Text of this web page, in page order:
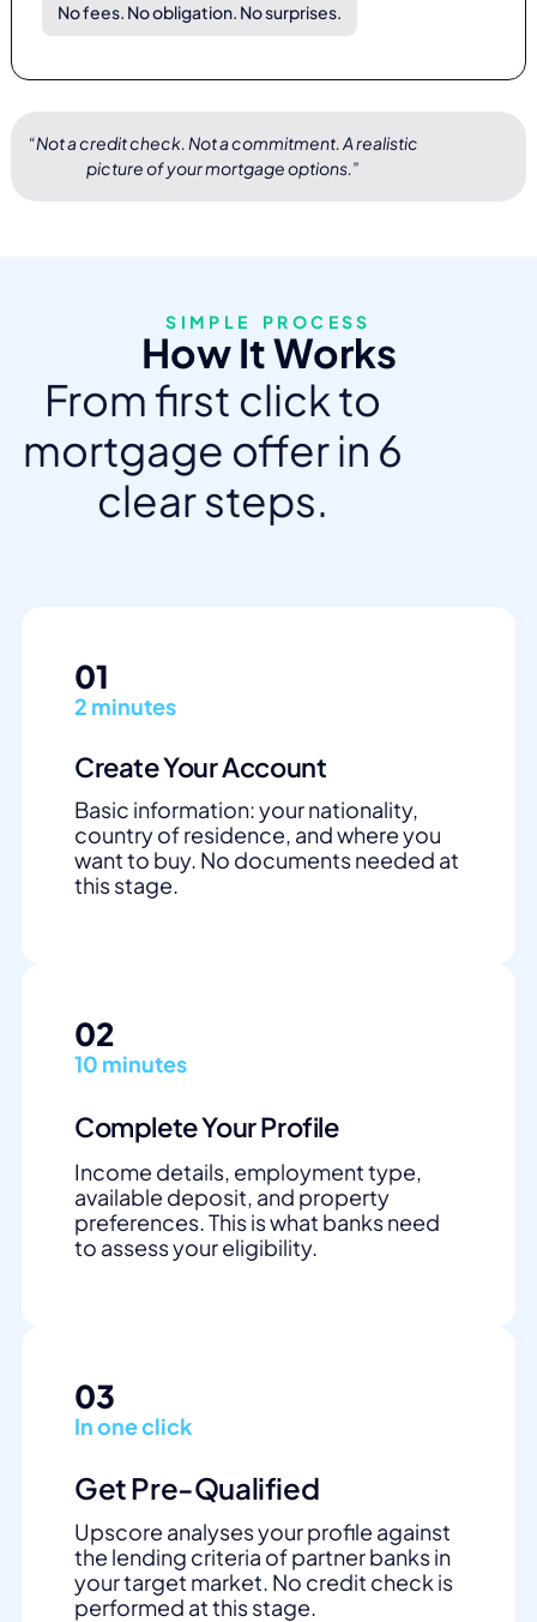
No fees. No obligation. No surprises.
“Not a credit check. Not a commitment. A realistic
picture of your mortgage options.”
SIMPLE PROCESS
How It Works
From first click to
mortgage offer in 6
clear steps.
01
2 minutes
Create Your Account
Basic information: your nationality,
country of residence, and where you
want to buy. No documents needed at
this stage.
02
10 minutes
Complete Your Profile
Income details, employment type,
available deposit, and property
preferences. This is what banks need
to assess your eligibility.
03
In one click
Get Pre-Qualified
Upscore analyses your profile against
the lending criteria of partner banks in
your target market. No credit check is
performed at this stage.